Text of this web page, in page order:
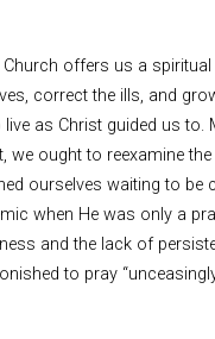
Church offers us a
correct the ills, and
as Christ guided us to.
we ought to reexamine
ourselves waiting to be
when He was only a
and the lack of
to pray